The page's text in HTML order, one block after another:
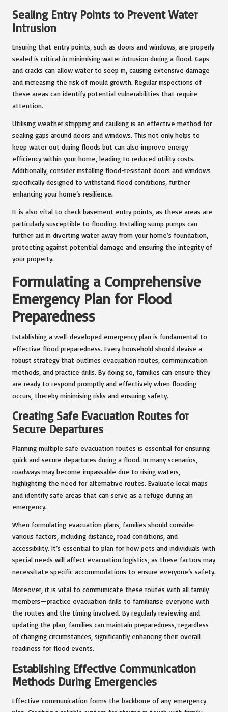
Sealing Entry Points to Prevent Water
Intrusion
Ensuring that entry points, such as doors and windows, are properly
sealed is critical in minimising water intrusion during a flood. Gaps
and cracks can allow water to seep in, causing extensive damage
and increasing the risk of mould growth. Regular inspections of
these areas can identify potential vulnerabilities that require
attention.
Utilising weather stripping and caulking is an effective method for
sealing gaps around doors and windows. This not only helps to
keep water out during floods but can also improve energy
efficiency within your home, leading to reduced utility costs.
Additionally, consider installing flood-resistant doors and windows
specifically designed to withstand flood conditions, further
enhancing your home’s resilience.
It is also vital to check basement entry points, as these areas are
particularly susceptible to flooding. Installing sump pumps can
further aid in diverting water away from your home’s foundation,
protecting against potential damage and ensuring the integrity of
your property.
Formulating a Comprehensive
Emergency Plan for Flood
Preparedness
Establishing a well-developed emergency plan is fundamental to
effective flood preparedness. Every household should devise a
robust strategy that outlines evacuation routes, communication
methods, and practice drills. By doing so, families can ensure they
are ready to respond promptly and effectively when flooding
occurs, thereby minimising risks and ensuring safety.
Creating Safe Evacuation Routes for
Secure Departures
Planning multiple safe evacuation routes is essential for ensuring
quick and secure departures during a flood. In many scenarios,
roadways may become impassable due to rising waters,
highlighting the need for alternative routes. Evaluate local maps
and identify safe areas that can serve as a refuge during an
emergency.
When formulating evacuation plans, families should consider
various factors, including distance, road conditions, and
accessibility. It’s essential to plan for how pets and individuals with
special needs will affect evacuation logistics, as these factors may
necessitate specific accommodations to ensure everyone’s safety.
Moreover, it is vital to communicate these routes with all family
members—practice evacuation drills to familiarise everyone with
the routes and the timing involved. By regularly reviewing and
updating the plan, families can maintain preparedness, regardless
of changing circumstances, significantly enhancing their overall
readiness for flood events.
Establishing Effective Communication
Methods During Emergencies
Effective communication forms the backbone of any emergency